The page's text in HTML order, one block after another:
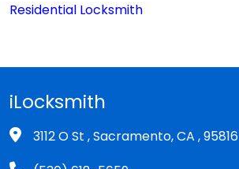
Residential Locksmith
iLocksmith
3112 O St , Sacramento, CA , 95816